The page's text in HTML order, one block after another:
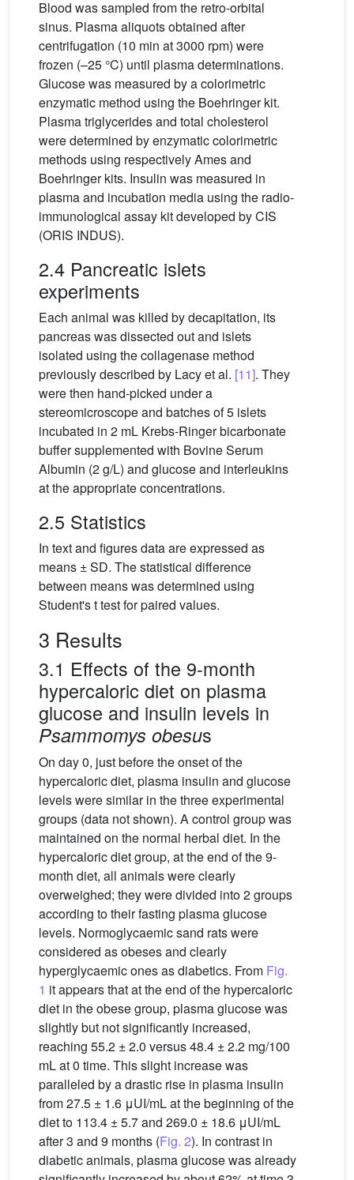
Blood was sampled from the retro-orbital
sinus. Plasma aliquots obtained after
centrifugation (10 min at 3000 rpm) were
frozen (–25 °C) until plasma determinations.
Glucose was measured by a colorimetric
enzymatic method using the Boehringer kit.
Plasma triglycerides and total cholesterol
were determined by enzymatic colorimetric
methods using respectively Ames and
Boehringer kits. Insulin was measured in
plasma and incubation media using the radio-
immunological assay kit developed by CIS
(ORIS INDUS).
2.4 Pancreatic islets
experiments
Each animal was killed by decapitation, its
pancreas was dissected out and islets
isolated using the collagenase method
previously described by Lacy et al. [11]. They
were then hand-picked under a
stereomicroscope and batches of 5 islets
incubated in 2 mL Krebs-Ringer bicarbonate
buffer supplemented with Bovine Serum
Albumin (2 g/L) and glucose and interleukins
at the appropriate concentrations.
2.5 Statistics
In text and figures data are expressed as
means ± SD. The statistical difference
between means was determined using
Student's t test for paired values.
3 Results
3.1 Effects of the 9-month
hypercaloric diet on plasma
glucose and insulin levels in
Psammomys obesus
On day 0, just before the onset of the
hypercaloric diet, plasma insulin and glucose
levels were similar in the three experimental
groups (data not shown). A control group was
maintained on the normal herbal diet. In the
hypercaloric diet group, at the end of the 9-
month diet, all animals were clearly
overweighed; they were divided into 2 groups
according to their fasting plasma glucose
levels. Normoglycaemic sand rats were
considered as obeses and clearly
hyperglycaemic ones as diabetics. From Fig.
1 it appears that at the end of the hypercaloric
diet in the obese group, plasma glucose was
slightly but not significantly increased,
reaching 55.2 ± 2.0 versus 48.4 ± 2.2 mg/100
mL at 0 time. This slight increase was
paralleled by a drastic rise in plasma insulin
from 27.5 ± 1.6 μUI/mL at the beginning of the
diet to 113.4 ± 5.7 and 269.0 ± 18.6 μUI/mL
after 3 and 9 months (Fig. 2). In contrast in
diabetic animals, plasma glucose was already